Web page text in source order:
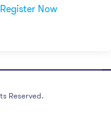
Register Now
Reserved.